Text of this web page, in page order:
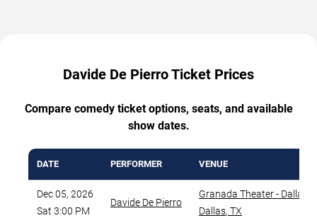
Davide De Pierro Ticket Prices
Compare comedy ticket options, seats, and available
show dates.
DATE PERFORMER VENUE
Dec 05, 2026
Sat 3:00 PM
Davide De Pierro
Granada Theater - Dallas
Dallas, TX